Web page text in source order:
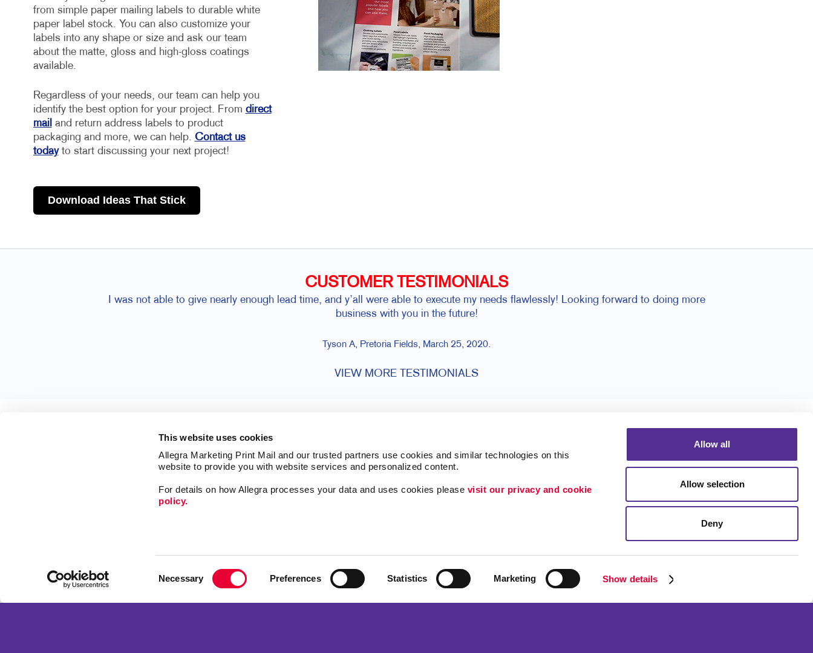
This website uses cookies
Allegra Marketing Print Mail and our trusted partners use cookies and similar technologies on this
website to provide you with website services and personalized content.
For details on how Allegra processes your data and uses cookies please visit our privacy and cookie
policy.
Necessary Preferences Statistics Marketing Show details
Allow all
Allow selection
Deny
from simple paper mailing labels to durable white
paper label stock. You can also customize your
labels into any shape or size and ask our team
about the matte, gloss and high-gloss coatings
available.
Regardless of your needs, our team can help you
identify the best option for your project. From direct
mail and return address labels to product
packaging and more, we can help. Contact us
todayto start discussing your next project!
Download Ideas That Stick
CUSTOMER TESTIMONIALS
I was not able to give nearly enough lead time, and y’all were able to execute my needs flawlessly! Looking forward to doing more
business with you in the future!
Tyson A, Pretoria Fields, March 25, 2020.
VIEW MORE TESTIMONIALS
Privacy Policy
Signs
Promo
Brand Awareness
Portfolio